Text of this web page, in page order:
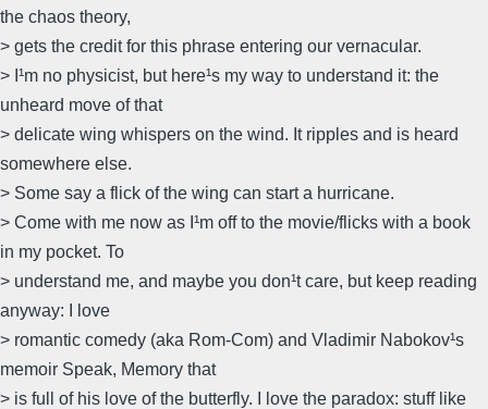
the chaos theory,
> gets the credit for this phrase entering our vernacular.
> I¹m no physicist, but here¹s my way to understand it: the
unheard move of that
> delicate wing whispers on the wind. It ripples and is heard
somewhere else.
> Some say a flick of the wing can start a hurricane.
> Come with me now as I¹m off to the movie/flicks with a book
in my pocket. To
> understand me, and maybe you don¹t care, but keep reading
anyway: I love
> romantic comedy (aka Rom-Com) and Vladimir Nabokov¹s
memoir Speak, Memory that
> is full of his love of the butterfly. I love the paradox: stuff like